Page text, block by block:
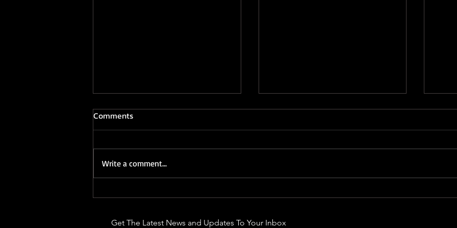
Rodman - Sunrise
Rodman - Endless Wave
Comments
Write a comment...
Get The Latest News and Updates To Your Inbox